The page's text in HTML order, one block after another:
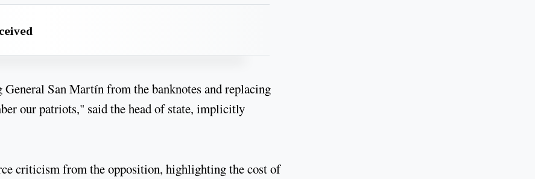
San Martín from the banknotes and replacing
our patriots," said the head of state, implicitly
criticism from the opposition, highlighting the cost of